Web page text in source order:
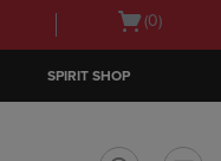
Open
(0)
SPIRIT SHOP